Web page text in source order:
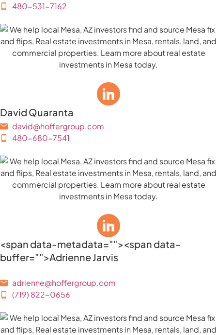
480-531-7162
David Quaranta
david@hoffergroup.com
480-680-7541
<span data-metadata=""><span data-
buffer="">Adrienne Jarvis
adrienne@hoffergroup.com
(719) 822-0656